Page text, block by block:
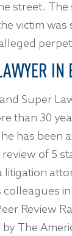
street.
victim was
IN
Super
than 30
has been
of 5
litigation
Review
The